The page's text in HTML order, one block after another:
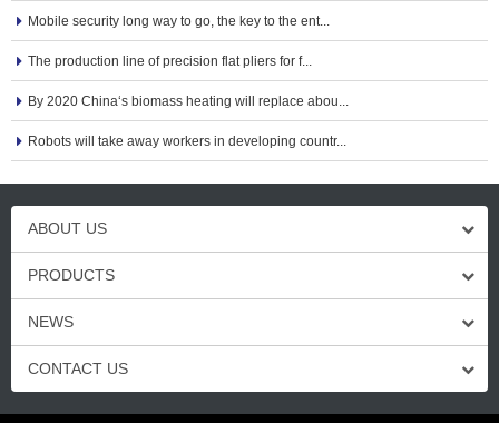
Mobile security long way to go, the key to the ent...
The production line of precision flat pliers for f...
By 2020 China‘s biomass heating will replace abou...
Robots will take away workers in developing countr...
ABOUT US
PRODUCTS
NEWS
CONTACT US